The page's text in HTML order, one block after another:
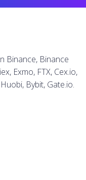
Binance, Binance
Exmo, FTX, Cex.io,
Bybit, Gate.io.